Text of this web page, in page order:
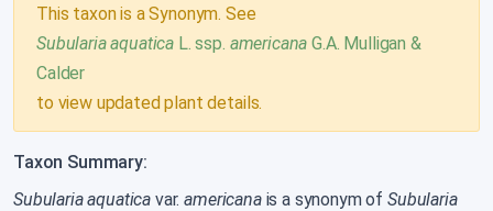
This taxon is a Synonym. See
Subularia aquatica L. ssp. americana G.A. Mulligan &
Calder
to view updated plant details.
Taxon Summary:
Subularia aquatica var.americanais a synonym ofSubularia